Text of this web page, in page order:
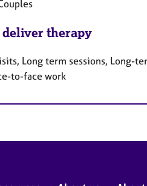
therapy
Long term sessions, Long-
to-face work